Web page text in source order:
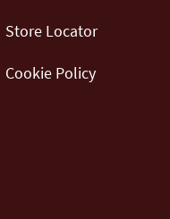
Store Locator
Cookie Policy